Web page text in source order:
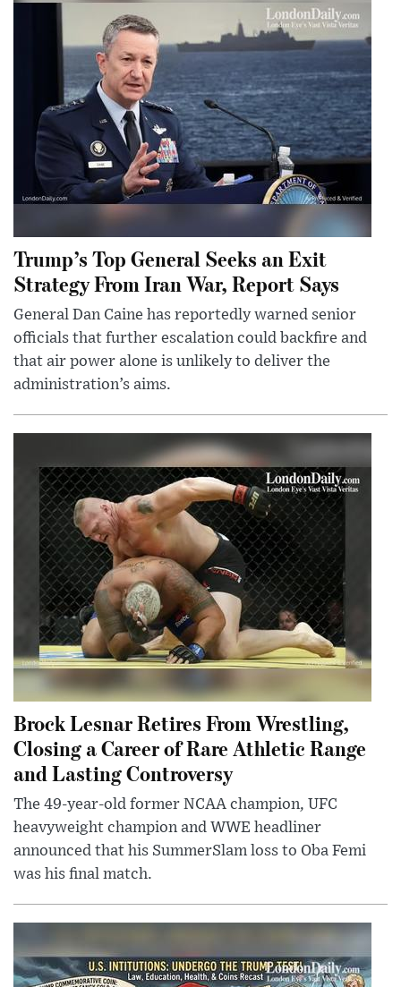
Trump’s Top General Seeks an Exit
Strategy From Iran War, Report Says
General Dan Caine has reportedly warned senior
officials that further escalation could backfire and
that air power alone is unlikely to deliver the
administration’s aims.
Brock Lesnar Retires From Wrestling,
Closing a Career of Rare Athletic Range
and Lasting Controversy
The 49-year-old former NCAA champion, UFC
heavyweight champion and WWE headliner
announced that his SummerSlam loss to Oba Femi
was his final match.